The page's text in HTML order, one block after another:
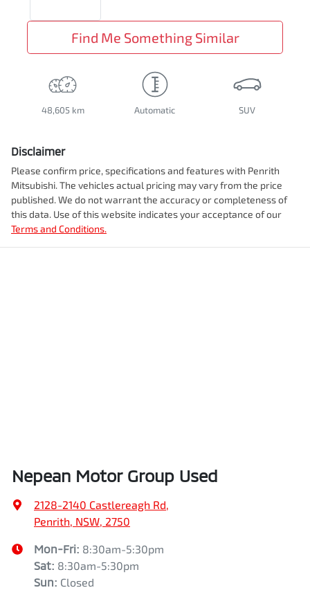
Find Me Something Similar
48,605 km Automatic SUV
Disclaimer
Please confirm price, specifications and features with Penrith
Mitsubishi. The vehicles actual pricing may vary from the price
published. We do not warrant the accuracy or completeness of
this data. Use of this website indicates your acceptance of our
Terms and Conditions.
Nepean Motor Group Used
2128-2140 Castlereagh Rd,
Penrith, NSW, 2750
Mon-Fri: 8:30am-5:30pm
Sat: 8:30am-5:30pm
Sun: Closed